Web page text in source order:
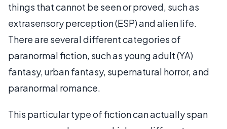
things that cannot be seen or proved, such as
extrasensory perception (ESP) and alien life.
There are several different categories of
paranormal fiction, such as young adult (YA)
fantasy, urban fantasy, supernatural horror, and
paranormal romance.
This particular type of fiction can actually span